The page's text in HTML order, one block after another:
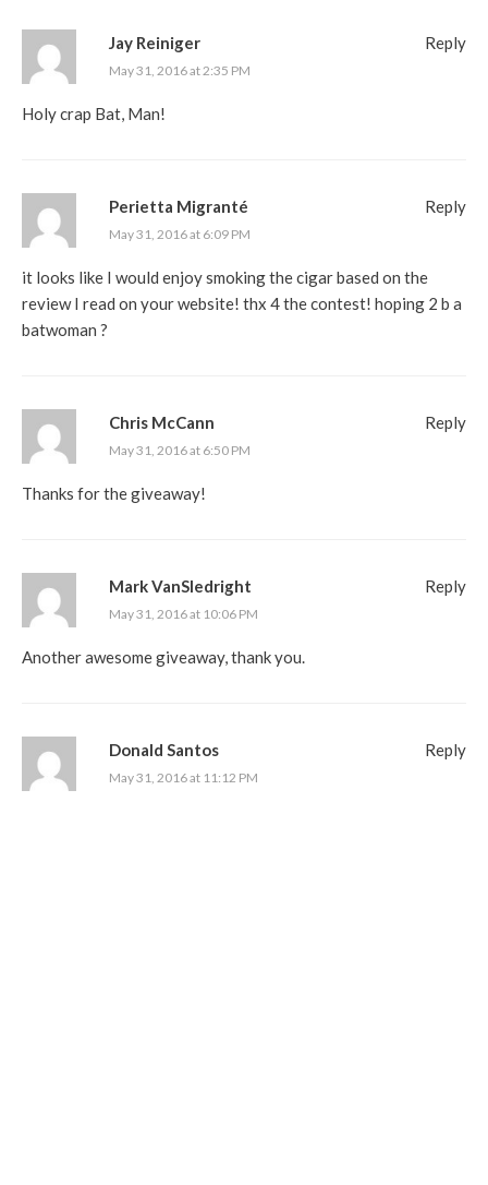
Jay Reiniger
May 31, 2016 at 2:35 PM
Holy crap Bat, Man!
Reply
Perietta Migranté
May 31, 2016 at 6:09 PM
it looks like I would enjoy smoking the cigar based on the
review I read on your website! thx 4 the contest! hoping 2 b a
batwoman ?
Reply
Chris McCann
May 31, 2016 at 6:50 PM
Thanks for the giveaway!
Reply
Mark VanSledright
May 31, 2016 at 10:06 PM
Another awesome giveaway, thank you.
Reply
Donald Santos
May 31, 2016 at 11:12 PM
Reply